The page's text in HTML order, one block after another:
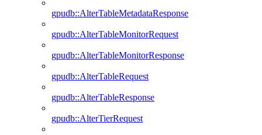
gpudb::AlterTableMetadataResponse
gpudb::AlterTableMonitorRequest
gpudb::AlterTableMonitorResponse
gpudb::AlterTableRequest
gpudb::AlterTableResponse
gpudb::AlterTierRequest